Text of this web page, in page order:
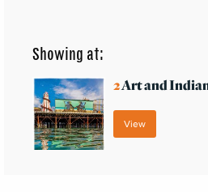
Showing at:
2Art and
View